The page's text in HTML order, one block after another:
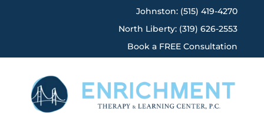
Johnston: (515) 419-4270
North Liberty: (319) 626-2553
Book a FREE Consultation